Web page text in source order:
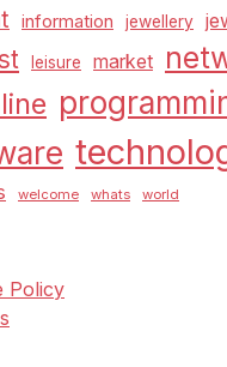
information jewellery
leisure market
welcome whats world
Policy